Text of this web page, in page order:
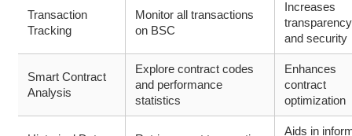
Transaction
Tracking
Monitor all transactions
on BSC
Increases
transparency
and security
Smart Contract
Analysis
Explore contract codes
and performance
statistics
Enhances
contract
optimization
Aids in